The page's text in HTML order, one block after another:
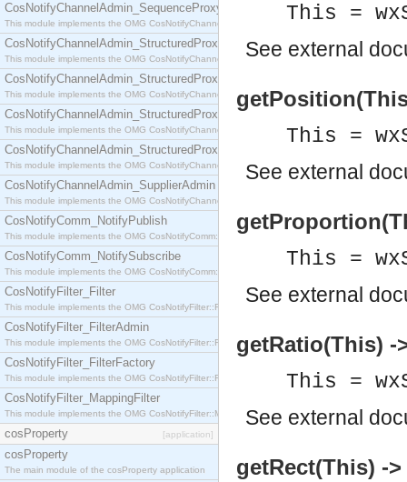
CosNotifyChannelAdmin_SequenceProxyPushSupplier
This module implements the OMG CosNotifyChannelAdmin::SequenceProxyPushSupplier
CosNotifyChannelAdmin_StructuredProxyPullConsumer
This module implements the OMG CosNotifyChannelAdmin::StructuredProxyPullConsumer
CosNotifyChannelAdmin_StructuredProxyPullSupplier
This module implements the OMG CosNotifyChannelAdmin::StructuredProxyPullSupplier
CosNotifyChannelAdmin_StructuredProxyPushConsumer
This module implements the OMG CosNotifyChannelAdmin::StructuredProxyPushConsumer
CosNotifyChannelAdmin_StructuredProxyPushSupplier
This module implements the OMG CosNotifyChannelAdmin::StructuredProxyPushSupplier
CosNotifyChannelAdmin_SupplierAdmin
This module implements the OMG CosNotifyChannelAdmin::SupplierAdmin interface.
CosNotifyComm_NotifyPublish
This module implements the OMG CosNotifyComm::NotifyPublish interface.
CosNotifyComm_NotifySubscribe
This module implements the OMG CosNotifyComm::NotifySubscribe interface.
CosNotifyFilter_Filter
This module implements the OMG CosNotifyFilter::Filter interface.
CosNotifyFilter_FilterAdmin
This module implements the OMG CosNotifyFilter::FilterAdmin interface.
CosNotifyFilter_FilterFactory
This module implements the OMG CosNotifyFilter::FilterFactory interface.
CosNotifyFilter_MappingFilter
This module implements the OMG CosNotifyFilter::MappingFilter interface.
cosProperty [application]
cosProperty
The main module of the cosProperty application
This =
See external
This =
See external
This =
See external
getRatio(This) -
This =
See external
getRect(This) -